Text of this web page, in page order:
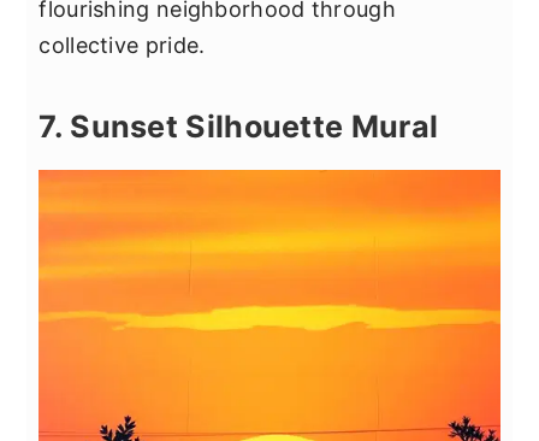
flourishing neighborhood through
collective pride.
7. Sunset Silhouette Mural